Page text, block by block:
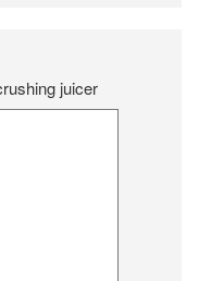
juicer